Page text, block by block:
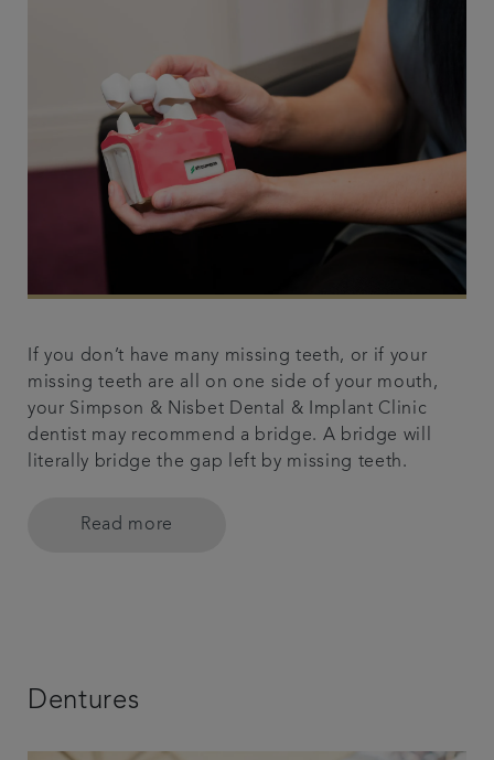
If you don’t have many missing teeth, or if your
missing teeth are all on one side of your mouth,
your Simpson & Nisbet Dental & Implant Clinic
dentist may recommend a bridge. A bridge will
literally bridge the gap left by missing teeth.
Read more
Dentures